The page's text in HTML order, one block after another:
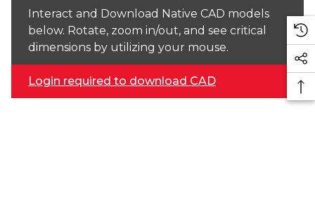
Interact and Download Native CAD models
below. Rotate, zoom in/out, and see critical
dimensions by utilizing your mouse.
Login required to download CAD